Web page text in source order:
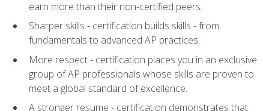
earn more than their non-certified peers.
Sharper skills - certification builds skills - from
fundamentals to advanced AP practices.
More respect - certification places you in an exclusive
group of AP professionals whose skills are proven to
meet a global standard of excellence.
A stronger resume - certification demonstrates that